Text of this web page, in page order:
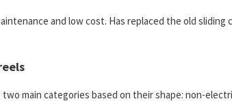
and low cost. Has replaced the old
main categories based on their shape: non-